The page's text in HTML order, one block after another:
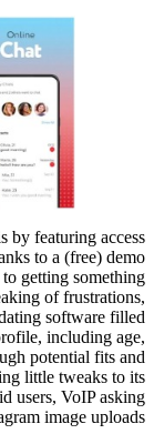
by featuring access
to a (free) demo
getting something
of frustrations,
software filled
including age,
potential fits and
little tweaks to its
users, VoIP asking
image uploads.